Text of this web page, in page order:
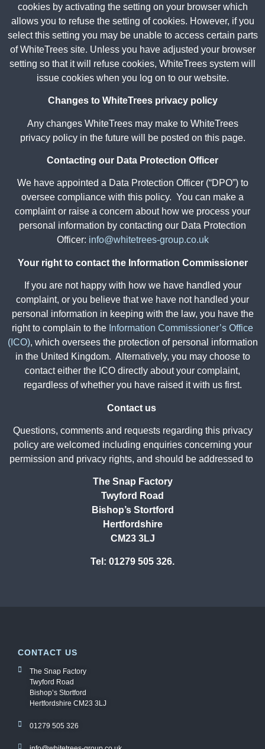
cookies by activating the setting on your browser which
allows you to refuse the setting of cookies. However, if you
select this setting you may be unable to access certain parts
of WhiteTrees site. Unless you have adjusted your browser
setting so that it will refuse cookies, WhiteTrees system will
issue cookies when you log on to our website.
Changes to WhiteTrees privacy policy
Any changes WhiteTrees may make to WhiteTrees
privacy policy in the future will be posted on this page.
Contacting our Data Protection Officer
We have appointed a Data Protection Officer (“DPO”) to
oversee compliance with this policy. You can make a
complaint or raise a concern about how we process your
personal information by contacting our Data Protection
Officer: info@whitetrees-group.co.uk
Your right to contact the Information Commissioner
If you are not happy with how we have handled your
complaint, or you believe that we have not handled your
personal information in keeping with the law, you have the
right to complain to the Information Commissioner’s Office
(ICO), which oversees the protection of personal information
in the United Kingdom. Alternatively, you may choose to
contact either the ICO directly about your complaint,
regardless of whether you have raised it with us first.
Contact us
Questions, comments and requests regarding this privacy
policy are welcomed including enquiries concerning your
permission and privacy rights, and should be addressed to
The Snap Factory
Twyford Road
Bishop’s Stortford
Hertfordshire
CM23 3LJ
Tel: 01279 505 326.
CONTACT US
The Snap Factory
Twyford Road
Bishop’s Stortford
Hertfordshire CM23 3LJ
01279 505 326